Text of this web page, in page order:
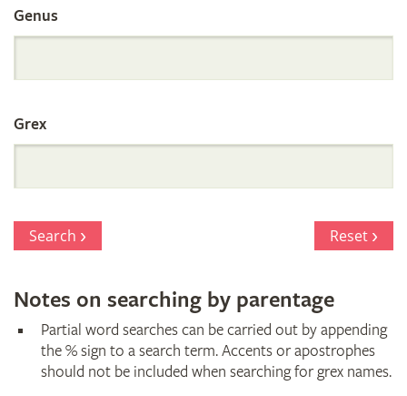
by
Parentage
Genus
Grex
Search Reset
Notes on searching by parentage
Partial word searches can be carried out by appending
the % sign to a search term. Accents or apostrophes
should not be included when searching for grex names.